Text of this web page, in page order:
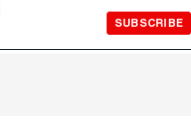
SUBSCRIBE